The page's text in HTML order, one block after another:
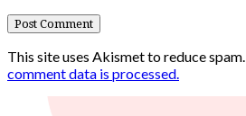
This site uses Akismet to reduce spam.
comment data is processed.